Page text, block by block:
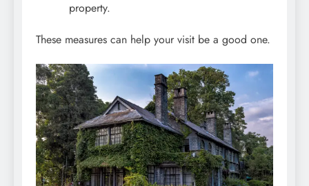
property.
These measures can help your visit be a good one.